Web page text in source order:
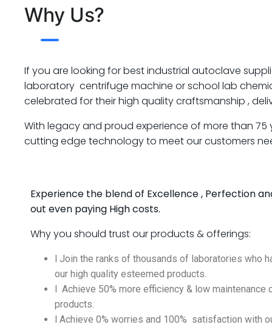
Why Us?
If you are looking for best industrial autoclave
laboratory centrifuge machine or school lab
celebrated for their high quality craftsmanship ,
With legacy and proud experience of more than
cutting edge technology to meet our customers
Experience the blend of Excellence , Perfection
out even paying High costs.
Why you should trust our products & offerings:
l Join the ranks of thousands of laboratories who
our high quality esteemed products.
l Achieve 50% more efficiency & low maintenance
products.
l Achieve 0% worries and 100% satisfaction with